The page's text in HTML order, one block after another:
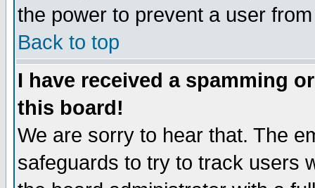
the power to prevent a user
Back to top
I have received a spamming
this board!
We are sorry to hear that. The
safeguards to try to track users